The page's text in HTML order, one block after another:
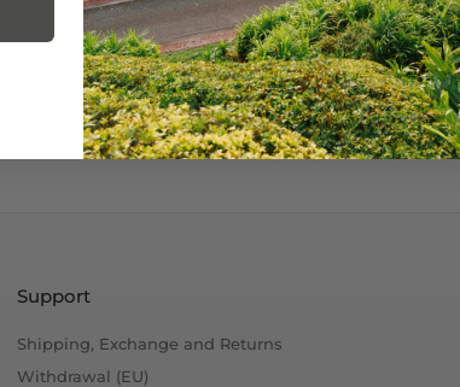
Photo Credit: Blue Lug
Support
Shipping, Exchange and Returns
Withdrawal (EU)